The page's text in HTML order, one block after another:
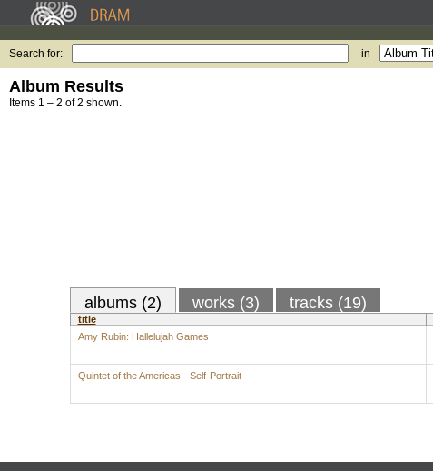
Search for: in
Album Results
Items 1 – 2 of 2 shown.
albums (2) works (3) tracks (19)
title
Amy Rubin: Hallelujah Games
Quintet of the Americas - Self-Portrait